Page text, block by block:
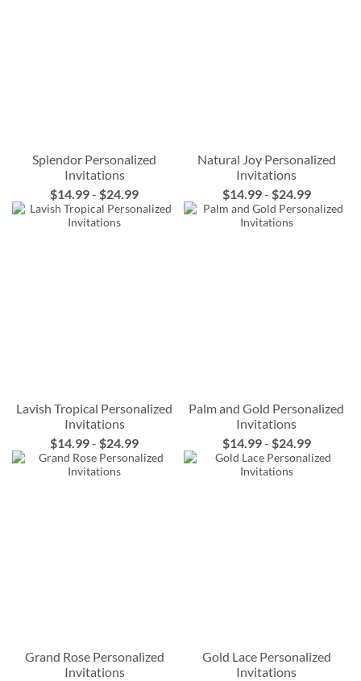
Splendor Personalized
Invitations
$14.99-$24.99
Natural Joy Personalized
Invitations
$14.99- $24.99
Lavish Tropical Personalized
Invitations
$14.99- $24.99
Palm and Gold Personalized
Invitations
$14.99- $24.99
Grand Rose Personalized
Invitations
Gold Lace Personalized
Invitations